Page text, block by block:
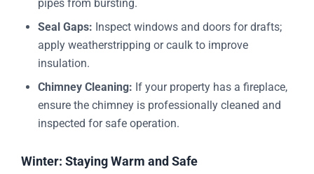
pipes from bursting.
Seal Gaps: Inspect windows and doors for drafts;
apply weatherstripping or caulk to improve
insulation.
Chimney Cleaning: If your property has a fireplace,
ensure the chimney is professionally cleaned and
inspected for safe operation.
Winter: Staying Warm and Safe